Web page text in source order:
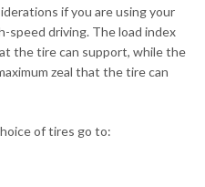
if you are using your
speed driving. The load index
the tire can support, while the
zeal that the tire can
of tires go to: